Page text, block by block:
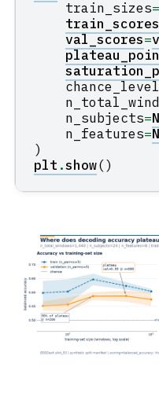
train_sizes=
val_scores=
n_subjects=
n_features=
)
plt .show()